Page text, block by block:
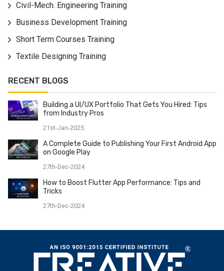
information over the application, channels for altering
the information. Become an ace in the AngularJS
application engineer occupations. On finishing this
AngularJS course, we give work help and AngularJS
Civil-Mech. Engineering Training
Business Development Training
Short Term Courses Training
Textile Designing Training
RECENT BLOGS
Building a UI/UX Portfolio That Gets You Hired: Tips
from Industry Pros
21st-Jan-2025
A Complete Guide to Publishing Your First Android App
on Google Play
27th-Dec-2024
How to Boost Flutter App Performance: Tips and
Tricks
27th-Dec-2024